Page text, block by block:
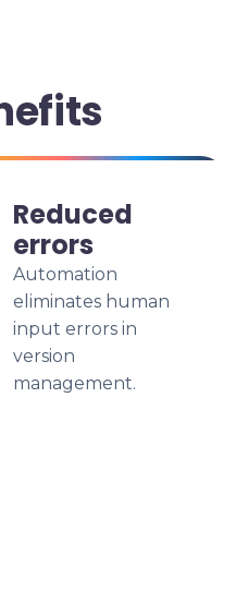
Reduced
errors
Automation
eliminates human
input errors in
version
management.